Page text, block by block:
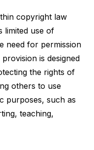
copyright law
limited use of
need for permission
is designed
the rights of
others to use
purposes, such as
teaching,